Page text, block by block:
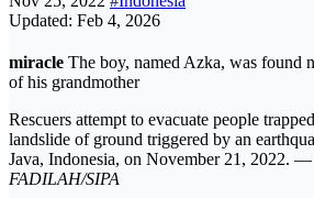
Updated: Feb 4, 2026
miracle The boy, named Azka, was found
of his grandmother
Rescuers attempt to evacuate people
landslide of ground triggered by an
Java, Indonesia, on November 21, 2022. —
FADILAH/SIPA